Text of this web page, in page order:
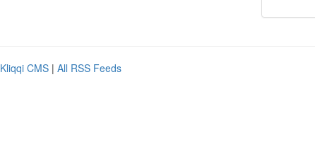
Kliqqi CMS | All RSS Feeds